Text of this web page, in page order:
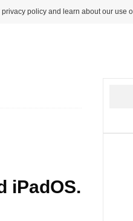
policy and learn about our use
iPadOS.